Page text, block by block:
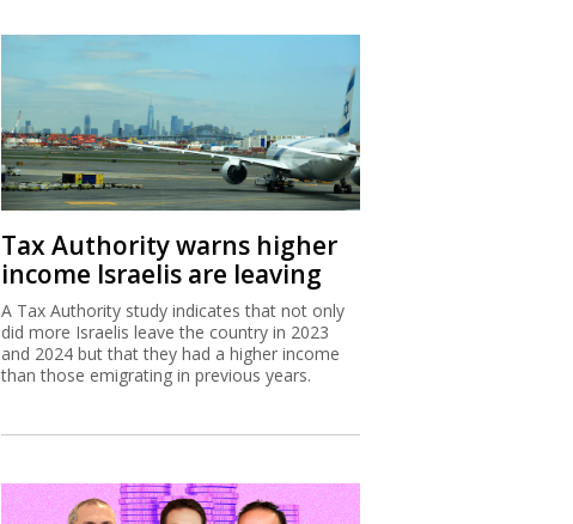
Tax Authority warns higher
income Israelis are leaving
A Tax Authority study indicates that not only
did more Israelis leave the country in 2023
and 2024 but that they had a higher income
than those emigrating in previous years.